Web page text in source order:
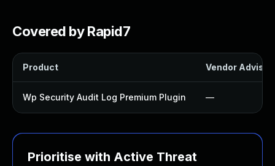
Covered by Rapid7
Product Vendor
Wp Security Audit Log Premium Plugin —
Prioritise with Active Threat